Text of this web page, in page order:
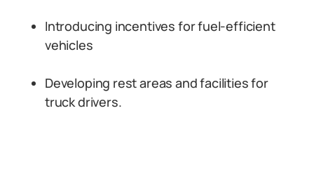
Introducing incentives for fuel-efficient
vehicles
Developing rest areas and facilities for
truck drivers.